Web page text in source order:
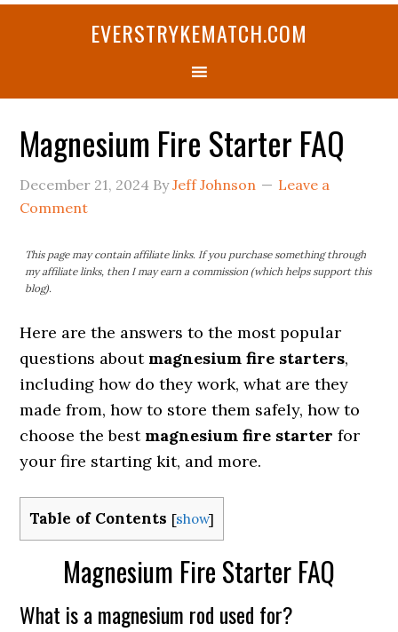
EVERSTRYKEMATCH.COM
Magnesium Fire Starter FAQ
December 21, 2024 ByJeff Johnson
Leave a
Comment
This page may contain affiliate links. If you purchase something through
my affiliate links, then I may earn a commission (which helps support this
blog).
Here are the answers to the most popular
questions about magnesium fire starters,
including how do they work, what are they
made from, how to store them safely, how to
choose the best magnesium fire starter for
your fire starting kit, and more.
Table of Contents [show]
Magnesium Fire Starter FAQ
What is a magnesium rod used for?